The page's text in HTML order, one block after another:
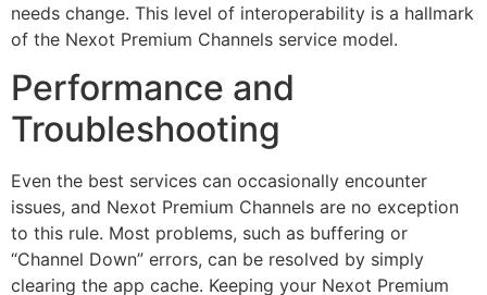
needs change. This level of interoperability is a hallmark
of the Nexot Premium Channels service model.
Performance and
Troubleshooting
Even the best services can occasionally encounter
issues, and Nexot Premium Channels are no exception
to this rule. Most problems, such as buffering or
“Channel Down” errors, can be resolved by simply
clearing the app cache. Keeping your Nexot Premium